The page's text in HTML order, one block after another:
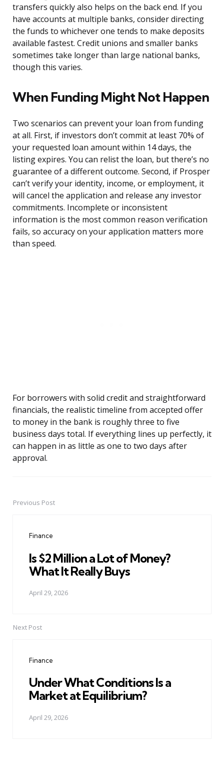
transfers quickly also helps on the back end. If you
have accounts at multiple banks, consider directing
the funds to whichever one tends to make deposits
available fastest. Credit unions and smaller banks
sometimes take longer than large national banks,
though this varies.
When Funding Might Not Happen
Two scenarios can prevent your loan from funding
at all. First, if investors don’t commit at least 70% of
your requested loan amount within 14 days, the
listing expires. You can relist the loan, but there’s no
guarantee of a different outcome. Second, if Prosper
can’t verify your identity, income, or employment, it
will cancel the application and release any investor
commitments. Incomplete or inconsistent
information is the most common reason verification
fails, so accuracy on your application matters more
than speed.
For borrowers with solid credit and straightforward
financials, the realistic timeline from accepted offer
to money in the bank is roughly three to five
business days total. If everything lines up perfectly, it
can happen in as little as one to two days after
approval.
PostPrevious Post
Finance
Is $2 Million a Lot of Money?
What It Really Buys
April 29, 2026
Next Post
Finance
Under What Conditions Is a
Market at Equilibrium?
April 29, 2026